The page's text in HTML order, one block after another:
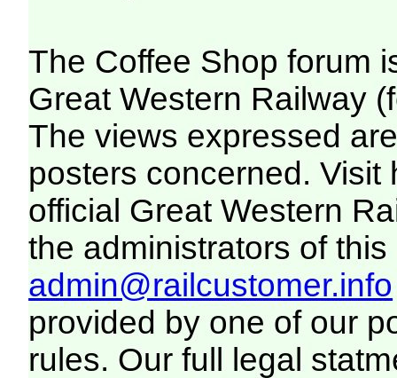
The Coffee Shop forum
Great Western Railway
The views expressed
posters concerned. Visit
official Great Western
the administrators of this
admin@railcustomer.info
provided by one of our
rules. Our full legal